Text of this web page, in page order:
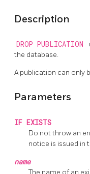
Description
DROP PUBLICATION
the database.
A publication can only
Parameters
IF EXISTS
Do not throw an
notice is issued in
name
The name of an